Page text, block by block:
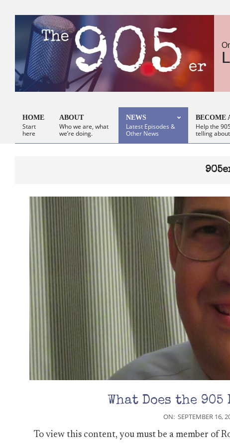
Primary
Navigation
HOME
Start
here
ABOUT
Who we are, what
we’re doing.
NEWS
Latest Episodes &
Other News
BECOME
Help the
telling
What Does the
09-
ON: SEPTEMBER 16,
To view this content, you must be a member of